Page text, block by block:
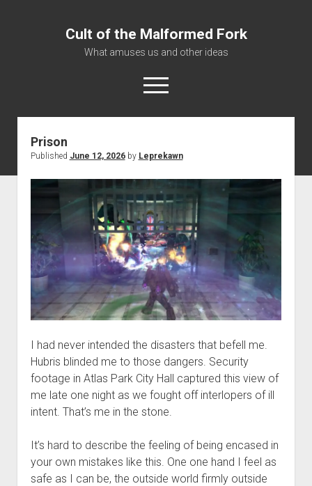
Cult of the Malformed Fork
What amuses us and other ideas
open
menu
Informational
Bestiary Exotica: Eorzea
Elite Dangerous
Daguethi
Telinthos
Prison
Published June 12, 2026by Leprekawn
I had never intended the disasters that befell me.
Hubris blinded me to those dangers. Security
footage in Atlas Park City Hall captured this view of
me late one night as we fought off interlopers of ill
intent. That’s me in the stone.
It’s hard to describe the feeling of being encased in
your own mistakes like this. One one hand I feel as
safe as I can be, the outside world firmly outside